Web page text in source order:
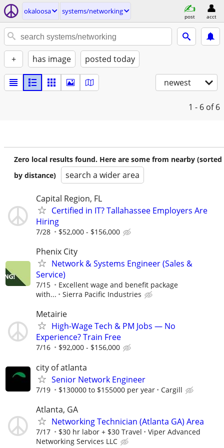
okaloosa systems/networking
post acct
+ has image posted today
newest
1 - 6 of 6
Zero local results found. Here are some from nearby (sorted
by distance)
search a wider area
Capital Region, FL
Certified in IT? Tallahassee Employers Are
Hiring
7/28 $52,000 - $156,000
Phenix City
Network & Systems Engineer (Sales &
Service)
7/15
Excellent wage and benefit package
with...
Sierra Pacific Industries
Metairie
High-Wage Tech & PM Jobs — No
Experience? Train Free
7/16 $92,000 - $156,000
city of atlanta
Senior Network Engineer
7/19 $130000 to $155000 per year Cargill
Atlanta, GA
Networking Technician (Atlanta GA) Area
7/17 $30 hr labor + $30 Travel
Viper Advanced
Networking Services LLC